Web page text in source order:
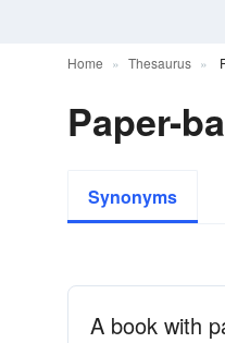
Home Thesaurus
Paper-
Synonyms
A book with